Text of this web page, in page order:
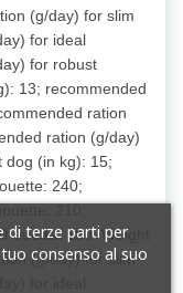
(g/day) for slim
for ideal
for robust
13; recommended
ration
ration (g/day)
dog (in kg): 15;
240;
180. Weight
(g/day) for slim
for ideal
di terze parti per
consenso al suo